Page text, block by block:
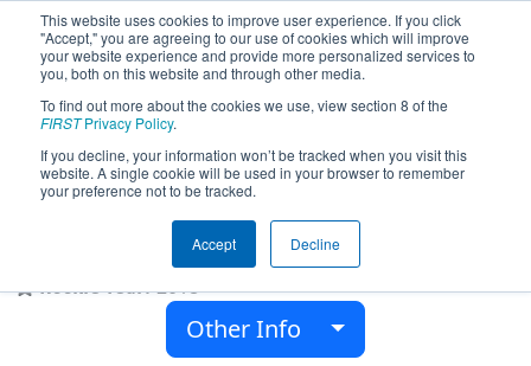
This website uses cookies to improve user experience. If you click
"Accept," you are agreeing to our use of cookies which will improve
your website experience and provide more personalized services to
you, both on this website and through other media.
To find out more about the cookies we use, view section 8 of the
FIRSTPrivacy Policy.
If you decline, your information won’t be tracked when you visit this
website. A single cookie will be used in your browser to remember
your preference not to be tracked.
Accept Decline
Team 7255 - Mechanical Mettle
(2022)
Charleston High School
Charleston, Missouri, USA
Rookie Year:2018
Other Info